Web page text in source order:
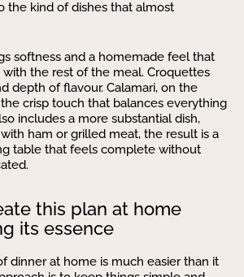
the kind of dishes that almost
softness and a homemade feel that
the rest of the meal. Croquettes
depth of flavour. Calamari, on the
crisp touch that balances everything
includes a more substantial dish,
ham or grilled meat, the result is a
table that feels complete without
this plan at home
its essence
dinner at home is much easier than it